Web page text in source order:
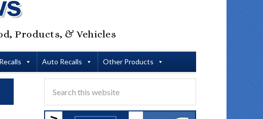
Products, & Vehicles
Auto Recalls Other Products